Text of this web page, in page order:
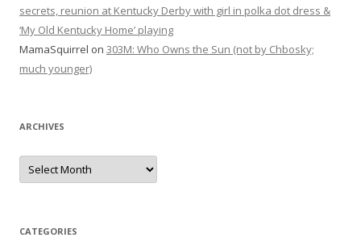
secrets, reunion at Kentucky Derby with girl in polka dot dress &
‘My Old Kentucky Home’ playing
MamaSquirrel on 303M: Who Owns the Sun (not by Chbosky;
much younger)
ARCHIVES
Archives
CATEGORIES